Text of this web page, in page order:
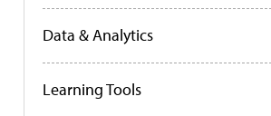
Data & Analytics
Learning Tools